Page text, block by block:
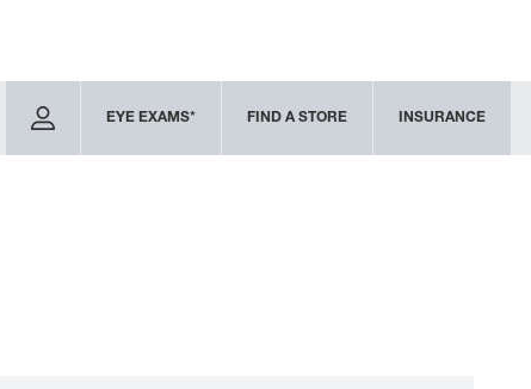
EYE EXAMS* FIND A STORE INSURANCE